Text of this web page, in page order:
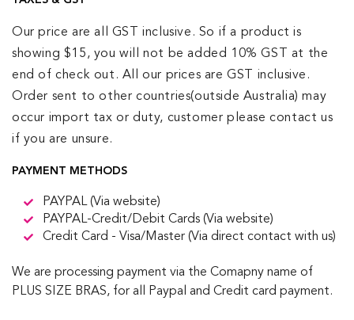
Our price are all GST inclusive. So if a product is
showing $15, you will not be added 10% GST at the
end of check out. All our prices are GST inclusive.
Order sent to other countries(outside Australia) may
occur import tax or duty, customer please contact us
if you are unsure.
PAYMENT METHODS
PAYPAL (Via website)
PAYPAL-Credit/Debit Cards (Via website)
Credit Card - Visa/Master (Via direct contact with us)
We are processing payment via the Comapny name of
PLUS SIZE BRAS, for all Paypal and Credit card payment.